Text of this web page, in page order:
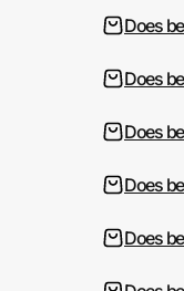
Does
Does
Does
Does
Does